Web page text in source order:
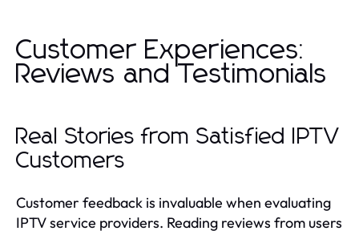
Customer Experiences:
Reviews and Testimonials
Real Stories from Satisfied IPTV
Customers
Customer feedback is invaluable when evaluating
IPTV service providers. Reading reviews from users